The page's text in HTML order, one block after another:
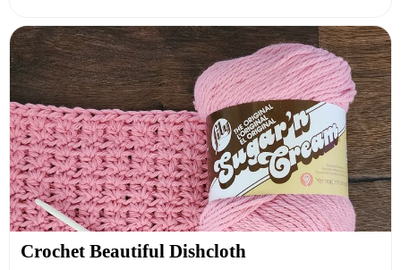
Crochet Beautiful Dishcloth